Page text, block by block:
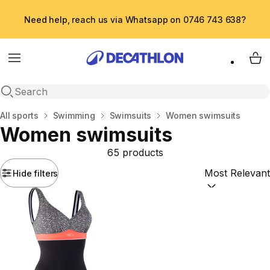
Need help, reach us via Whatsapp on 0746 743 638?
Menu
Open search
My
Home
All sports Swimming Swimsuits Women swimsuits
Women swimsuits
Hide filters
65 products
Sort by: